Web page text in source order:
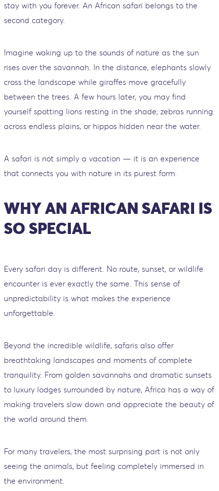
stay with you forever. An African safari belongs to the
second category.
Imagine waking up to the sounds of nature as the sun
rises over the savannah. In the distance, elephants slowly
cross the landscape while giraffes move gracefully
between the trees. A few hours later, you may find
yourself spotting lions resting in the shade, zebras running
across endless plains, or hippos hidden near the water.
A safari is not simply a vacation — it is an experience
that connects you with nature in its purest form.
WHY AN AFRICAN SAFARI IS
SO SPECIAL
Every safari day is different. No route, sunset, or wildlife
encounter is ever exactly the same. This sense of
unpredictability is what makes the experience
unforgettable.
Beyond the incredible wildlife, safaris also offer
breathtaking landscapes and moments of complete
tranquility. From golden savannahs and dramatic sunsets
to luxury lodges surrounded by nature, Africa has a way of
making travelers slow down and appreciate the beauty of
the world around them.
For many travelers, the most surprising part is not only
seeing the animals, but feeling completely immersed in
the environment.